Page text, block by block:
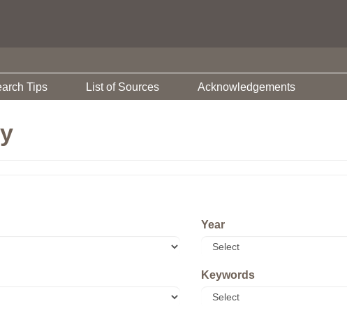
Tips List of Sources Acknowledgements
Year
Keywords